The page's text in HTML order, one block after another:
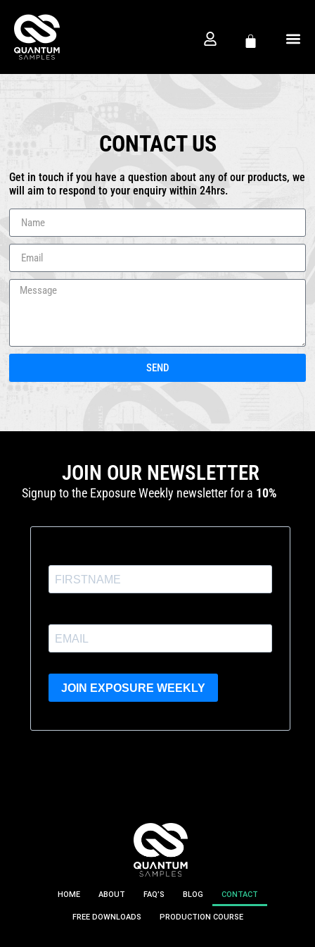
CONTACT US
Get in touch if you have a question about any of our products, we
will aim to respond to your enquiry within 24hrs.
SEND
JOIN OUR NEWSLETTER
Signup to the Exposure Weekly newsletter for a 10%
JOIN EXPOSURE WEEKLY
HOME ABOUT FAQ’S BLOG CONTACT
FREE DOWNLOADS PRODUCTION COURSE